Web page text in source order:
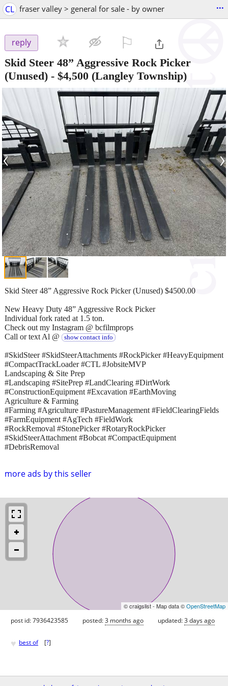
CL fraser valley > general for sale - by owner ...
reply
Skid Steer 48” Aggressive Rock Picker
(Unused) - $4,500 (Langley Township)
‹ ›
more ads by this seller
Skid Steer 48” Aggressive Rock Picker (Unused) $4500.00
New Heavy Duty 48” Aggressive Rock Picker
Individual fork rated at 1.5 ton.
Check out my Instagram @ bcfilmprops
Call or text Al @
show contact info
#SkidSteer #SkidSteerAttachments #RockPicker #HeavyEquipment
#CompactTrackLoader #CTL #JobsiteMVP
Landscaping & Site Prep
#Landscaping #SitePrep #LandClearing #DirtWork
#ConstructionEquipment #Excavation #EarthMoving
Agriculture & Farming
#Farming #Agriculture #PastureManagement #FieldClearingFields
#FarmEquipment #AgTech #FieldWork
#RockRemoval #StonePicker #RotaryRockPicker
#SkidSteerAttachment #Bobcat #CompactEquipment
#DebrisRemoval
© craigslist - Map data ©OpenStreetMap
post id: 7936423585 posted:3 months ago updated:3 days ago
♥ best of [?]